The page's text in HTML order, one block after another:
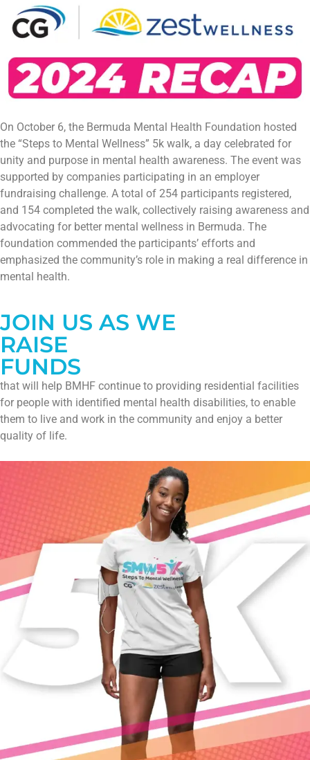
On October 6, the Bermuda Mental Health Foundation hosted
the “Steps to Mental Wellness” 5k walk, a day celebrated for
unity and purpose in mental health awareness. The event was
supported by companies participating in an employer
fundraising challenge. A total of 254 participants registered,
and 154 completed the walk, collectively raising awareness and
advocating for better mental wellness in Bermuda. The
foundation commended the participants’ efforts and
emphasized the community’s role in making a real difference in
mental health.
JOIN US AS WE
RAISE
FUNDS
that will help BMHF continue to providing residential facilities
for people with identified mental health disabilities, to enable
them to live and work in the community and enjoy a better
quality of life.